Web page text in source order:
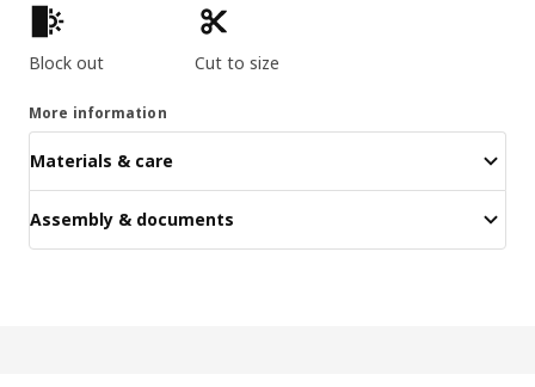
Product features
Block out Cut to size
More information
Materials & care
Assembly & documents